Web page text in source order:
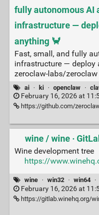
fully autonomous AI
infrastructure —
anything 🦀
Fast, small, and fully
infrastructure — deploy
zeroclaw-labs/zeroclaw
ai · ki · openclaw ·
February 16, 2026 at
https://github.com/
wine / wine ·
Wine development tree
https://
wine · win32 · win64 ·
February 16, 2026 at
https://gitlab.winehq.org/